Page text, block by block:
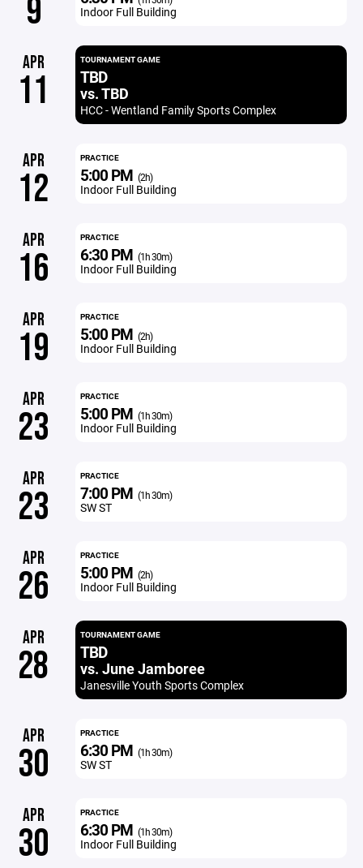
9 Indoor Full Building
APR
11
TOURNAMENT GAME
TBD
vs. TBD
HCC - Wentland Family Sports Complex
APR
12
PRACTICE
5:00 PM (2h)
Indoor Full Building
APR
16
PRACTICE
6:30 PM (1h 30m)
Indoor Full Building
APR
19
PRACTICE
5:00 PM (2h)
Indoor Full Building
APR
23
PRACTICE
5:00 PM (1h 30m)
Indoor Full Building
APR
23
PRACTICE
7:00 PM (1h 30m)
SW ST
APR
26
PRACTICE
5:00 PM (2h)
Indoor Full Building
APR
28
TOURNAMENT GAME
TBD
vs. June Jamboree
Janesville Youth Sports Complex
APR
30
PRACTICE
6:30 PM (1h 30m)
SW ST
APR
30
PRACTICE
6:30 PM (1h 30m)
Indoor Full Building